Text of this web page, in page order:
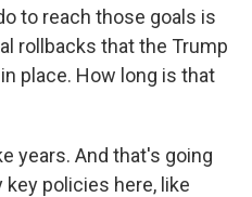
to reach those goals is
rollbacks that the Trump
place. How long is that
years. And that's going
policies here, like